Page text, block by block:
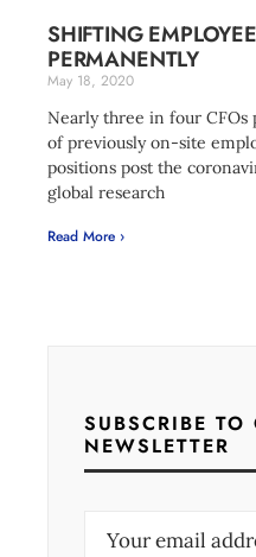
SHIFTING
PERMANENTLY
May 18, 2020
Nearly three in four
of previously on-site
positions post the
global research
Read More ›
SUBSCRIBE TO
NEWSLETTER